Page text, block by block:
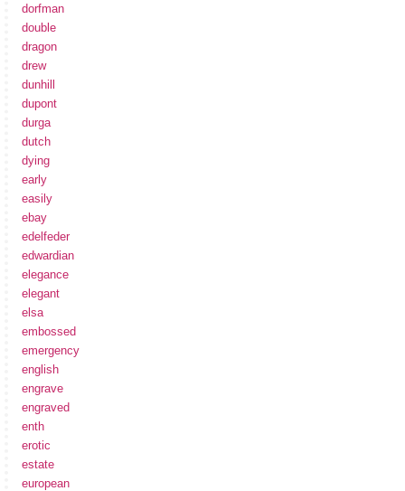
dorfman
double
dragon
drew
dunhill
dupont
durga
dutch
dying
early
easily
ebay
edelfeder
edwardian
elegance
elegant
elsa
embossed
emergency
english
engrave
engraved
enth
erotic
estate
european